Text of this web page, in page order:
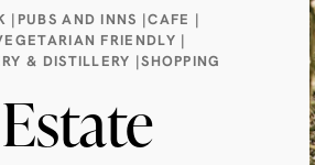
| PUBS AND INNS |CAFE |
FRIENDLY |
& DISTILLERY |SHOPPING